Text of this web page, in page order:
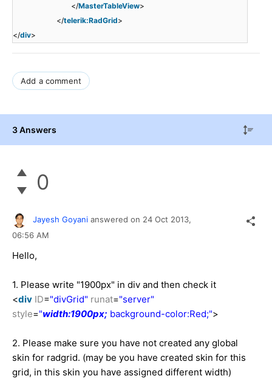
</MasterTableView>
</telerik:RadGrid>
</div>
Add a comment
3 Answers
0
Jayesh Goyani answered on 24 Oct 2013,
06:56 AM
Hello,
1. Please write "1900px" in div and then check it
<div ID="divGrid" runat="server"
style="width:1900px; background-color:Red;">
2. Please make sure you have not created any global
skin for radgrid. (may be you have created skin for this
grid, in this skin you have assigned different width)